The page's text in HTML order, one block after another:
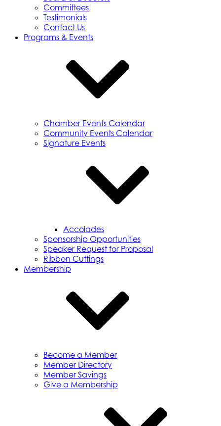
Committees
Testimonials
Contact Us
Programs & Events
Chamber Events Calendar
Community Events Calendar
Signature Events
Accolades
Sponsorship Opportunities
Speaker Request for Proposal
Ribbon Cuttings
Membership
Become a Member
Member Directory
Member Savings
Give a Membership